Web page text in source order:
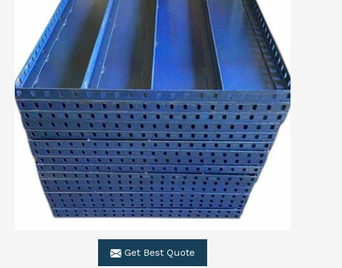
Get Best Quote